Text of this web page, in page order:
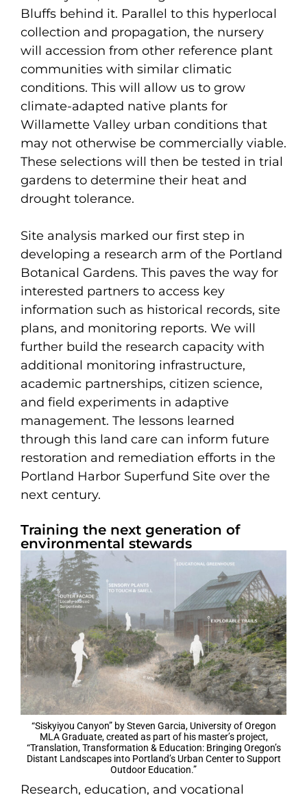
Bluffs behind it. Parallel to this hyperlocal
collection and propagation, the nursery
will accession from other reference plant
communities with similar climatic
conditions. This will allow us to grow
climate-adapted native plants for
Willamette Valley urban conditions that
may not otherwise be commercially viable.
These selections will then be tested in trial
gardens to determine their heat and
drought tolerance.
Site analysis marked our first step in
developing a research arm of the Portland
Botanical Gardens. This paves the way for
interested partners to access key
information such as historical records, site
plans, and monitoring reports. We will
further build the research capacity with
additional monitoring infrastructure,
academic partnerships, citizen science,
and field experiments in adaptive
management. The lessons learned
through this land care can inform future
restoration and remediation efforts in the
Portland Harbor Superfund Site over the
next century.
Training the next generation of
environmental stewards
“Siskyiyou Canyon” by Steven Garcia, University of Oregon
MLA Graduate, created as part of his master’s project,
“Translation, Transformation & Education: Bringing Oregon’s
Distant Landscapes into Portland’s Urban Center to Support
Outdoor Education.”
Research, education, and vocational